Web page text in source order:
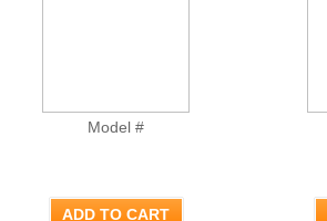
Model #
ADD TO CART